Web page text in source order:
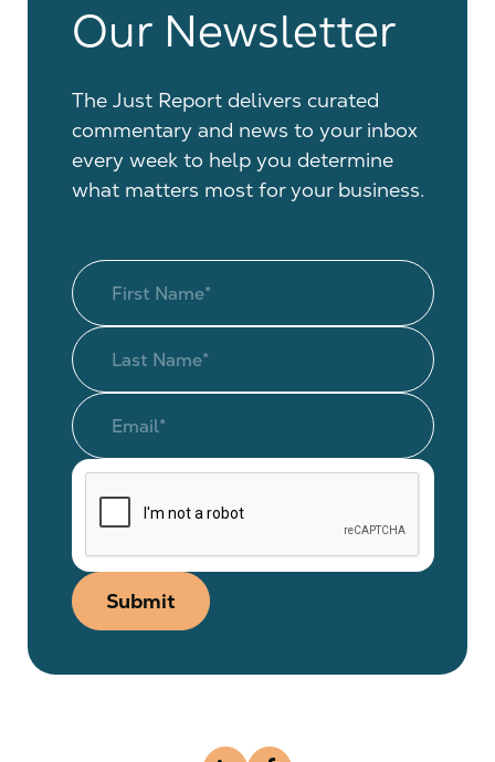
Our Newsletter
The Just Report delivers curated
commentary and news to your inbox
every week to help you determine
what matters most for your business.
Submit